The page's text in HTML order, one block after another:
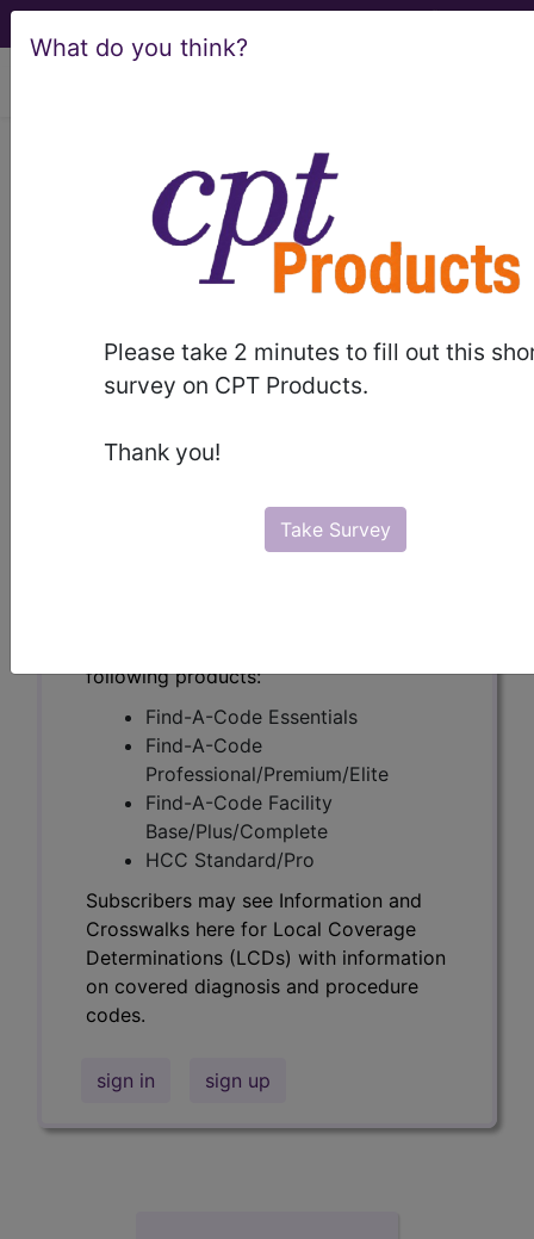
What do you think?
Please take 2 minutes to fill out this
survey on CPT Products.
Thank you!
Take Survey
LCD - Local Coverage
Determination
Transurethral Waterjet
Ablation of the
Prostate (DL38549)
Crosswalks here for Local Coverage
Determinations (LCDs) with information
following products:
Find-A-Code Essentials
Find-A-Code
Professional/Premium/Elite
Find-A-Code Facility
Base/Plus/Complete
HCC Standard/Pro
Subscribers may see Information and
Crosswalks here for Local Coverage
Determinations (LCDs) with information
on covered diagnosis and procedure
codes.
sign in sign up